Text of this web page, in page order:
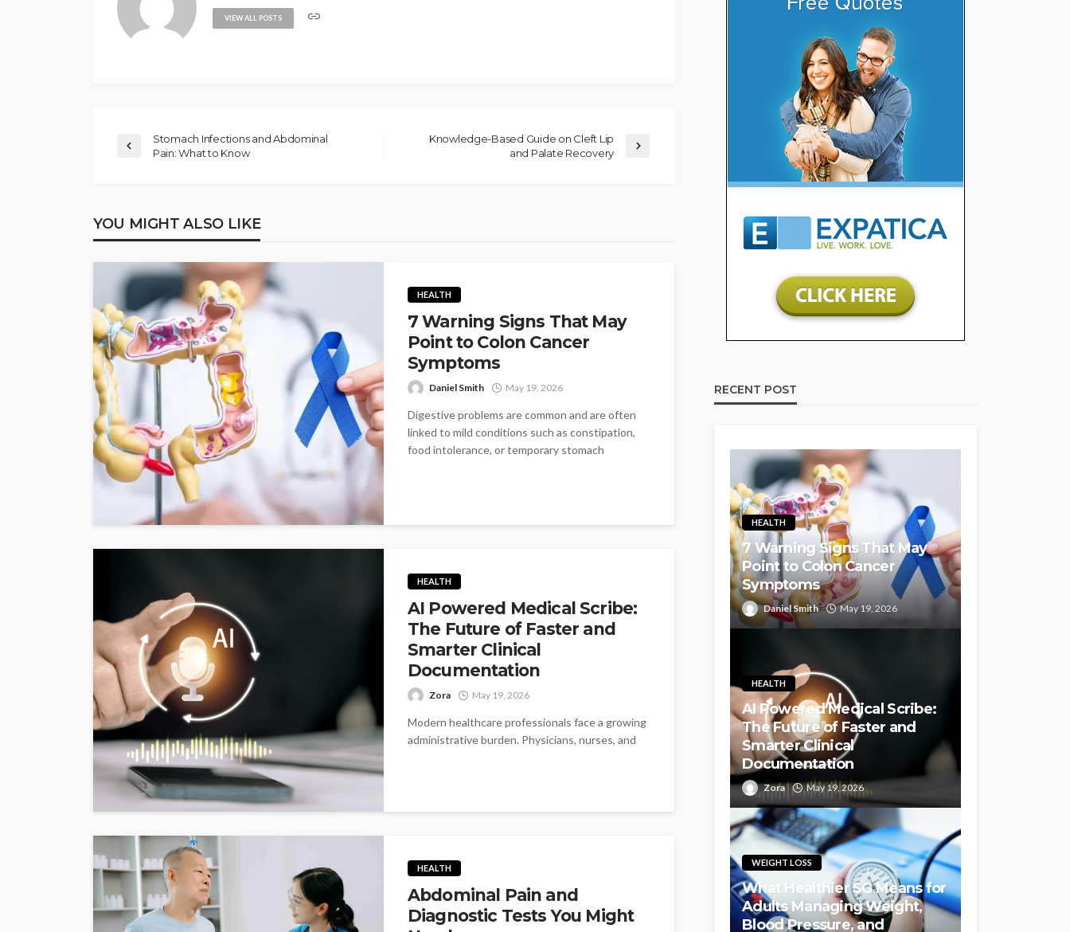
VIEW ALL POSTS
Stomach Infections and Abdominal
Pain: What to Know
Knowledge-Based Guide on Cleft Lip
and Palate Recovery
YOU MIGHT ALSO LIKE
HEALTH
7 Warning Signs That May
Point to Colon Cancer
Symptoms
Daniel Smith May 19, 2026
Digestive problems are common and are often
linked to mild conditions such as constipation,
food intolerance, or temporary stomach
HEALTH
AI Powered Medical Scribe:
The Future of Faster and
Smarter Clinical
Documentation
Zora May 19, 2026
Modern healthcare professionals face a growing
administrative burden. Physicians, nurses, and
HEALTH
Abdominal Pain and
Diagnostic Tests You Might
RECENT POST
HEALTH
7 Warning Signs That May
Point to Colon Cancer
Symptoms
Daniel Smith May 19, 2026
HEALTH
AI Powered Medical Scribe:
The Future of Faster and
Smarter Clinical
Documentation
Zora May 19, 2026
WEIGHT LOSS
What Healthier SG Means for
Adults Managing Weight,
Blood Pressure, and